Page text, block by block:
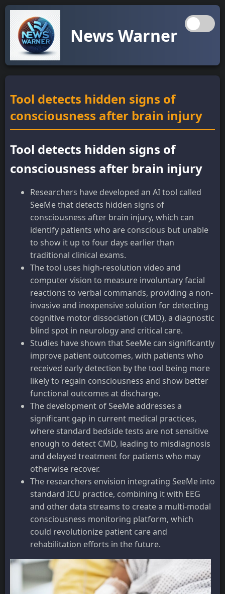
News Warner
Tool detects hidden signs of
consciousness after brain injury
Tool detects hidden signs of
consciousness after brain injury
Researchers have developed an AI tool called
SeeMe that detects hidden signs of
consciousness after brain injury, which can
identify patients who are conscious but unable
to show it up to four days earlier than
traditional clinical exams.
The tool uses high-resolution video and
computer vision to measure involuntary facial
reactions to verbal commands, providing a non-
invasive and inexpensive solution for detecting
cognitive motor dissociation (CMD), a diagnostic
blind spot in neurology and critical care.
Studies have shown that SeeMe can significantly
improve patient outcomes, with patients who
received early detection by the tool being more
likely to regain consciousness and show better
functional outcomes at discharge.
The development of SeeMe addresses a
significant gap in current medical practices,
where standard bedside tests are not sensitive
enough to detect CMD, leading to misdiagnosis
and delayed treatment for patients who may
otherwise recover.
The researchers envision integrating SeeMe into
standard ICU practice, combining it with EEG
and other data streams to create a multi-modal
consciousness monitoring platform, which
could revolutionize patient care and
rehabilitation efforts in the future.